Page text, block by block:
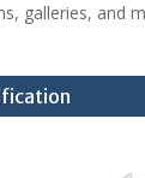
galleries, and